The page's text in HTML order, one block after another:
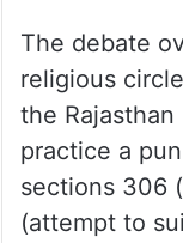
The debate
religious
the
practice a
sections 306
(attempt to